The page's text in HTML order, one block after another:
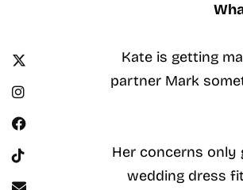
Kate is getting
partner Mark
Her concerns only
wedding dress